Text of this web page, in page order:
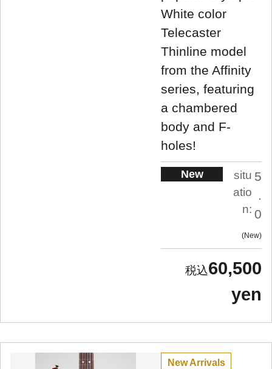
White color
Telecaster
Thinline model
from the Affinity
series, featuring
a chambered
body and F-
holes!
New
situ
atio
n:
5
.
0
New
60,500
yen
New Arrivals